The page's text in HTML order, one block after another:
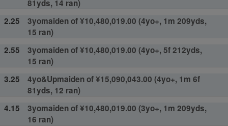
81yds, 14 ran)
2.25
3yomaiden of ¥10,480,019.00 (4yo+, 1m 209yds,
15 ran)
2.55
3yomaiden of ¥10,480,019.00 (4yo+, 5f 212yds,
15 ran)
3.25
4yo&Upmaiden of ¥15,090,043.00 (4yo+, 1m 6f
81yds, 12 ran)
4.15
3yomaiden of ¥10,480,019.00 (3yo+, 1m 209yds,
16 ran)